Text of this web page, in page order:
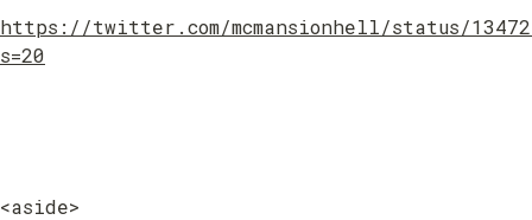
https://twitter.com/mcmansionhell/status/
s=20
<aside>